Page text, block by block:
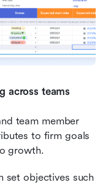
across teams
team member
to firm goals
growth.
set objectives such